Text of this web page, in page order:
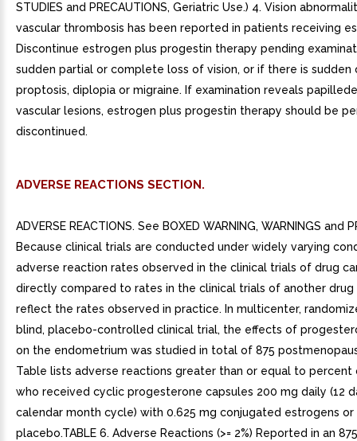
STUDIES and PRECAUTIONS, Geriatric Use.) 4. Vision
vascular thrombosis has been reported in patients receiving
Discontinue estrogen plus progestin therapy pending
sudden partial or complete loss of vision, or if there is sudden
proptosis, diplopia or migraine. If examination reveals
vascular lesions, estrogen plus progestin therapy should be
discontinued.
ADVERSE REACTIONS SECTION.
ADVERSE REACTIONS. See BOXED WARNING, WARNINGS and
Because clinical trials are conducted under widely varying
adverse reaction rates observed in the clinical trials of drug
directly compared to rates in the clinical trials of another drug
reflect the rates observed in practice. In multicenter,
blind, placebo-controlled clinical trial, the effects of
on the endometrium was studied in total of 875
Table lists adverse reactions greater than or equal to percent
who received cyclic progesterone capsules 200 mg daily (12
calendar month cycle) with 0.625 mg conjugated estrogens or
placebo.TABLE 6. Adverse Reactions (>= 2%) Reported in an